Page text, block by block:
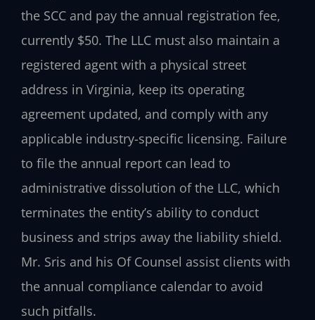
the SCC and pay the annual registration fee,
currently $50. The LLC must also maintain a
registered agent with a physical street
address in Virginia, keep its operating
agreement updated, and comply with any
applicable industry-specific licensing. Failure
to file the annual report can lead to
administrative dissolution of the LLC, which
terminates the entity’s ability to conduct
business and strips away the liability shield.
Mr. Sris and his Of Counsel assist clients with
the annual compliance calendar to avoid
such pitfalls.